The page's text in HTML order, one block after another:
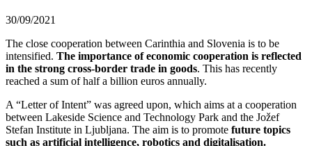
30/09/2021
The close cooperation between Carinthia and Slovenia is to be
intensified. The importance of economic cooperation is reflected
in the strong cross-border trade in goods. This has recently
reached a sum of half a billion euros annually.
A “Letter of Intent” was agreed upon, which aims at a cooperation
between Lakeside Science and Technology Park and the Jožef
Stefan Institute in Ljubljana. The aim is to promote future topics
such as artificial intelligence, robotics and digitalisation.